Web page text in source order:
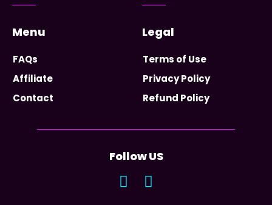
Menu
FAQs
Affiliate
Contact
Legal
Terms of Use
Privacy Policy
Refund Policy
Follow US